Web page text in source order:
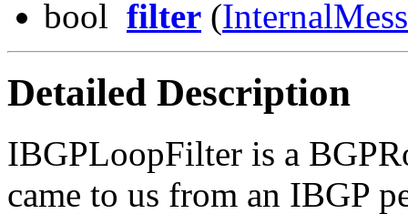
bool filter (
Detailed Description
IBGPLoopFilter is a
came to us from an IBGP